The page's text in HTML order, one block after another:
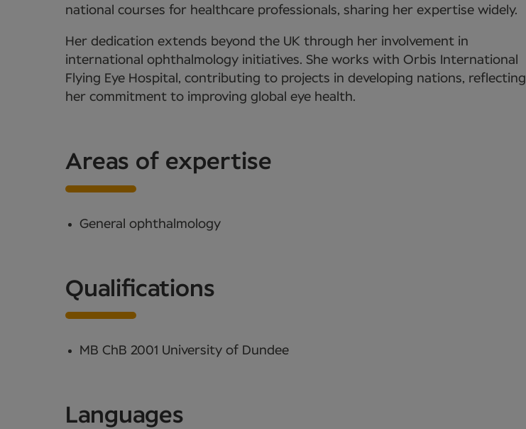
national courses for healthcare professionals, sharing her expertise widely.
Her dedication extends beyond the UK through her involvement in
international ophthalmology initiatives. She works with Orbis International
Flying Eye Hospital, contributing to projects in developing nations, reflecting
her commitment to improving global eye health.
Areas of expertise
General ophthalmology
Qualifications
MB ChB 2001 University of Dundee
Languages